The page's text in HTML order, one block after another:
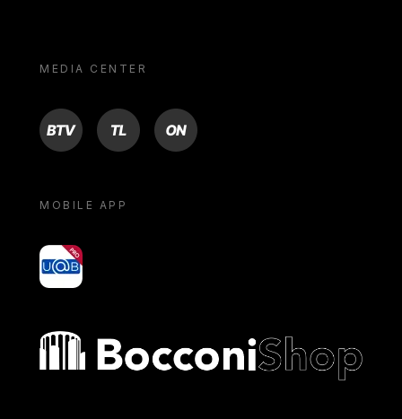
MEDIA CENTER
BTV TL ON
MOBILE APP
yoU@B
Bocconi shop